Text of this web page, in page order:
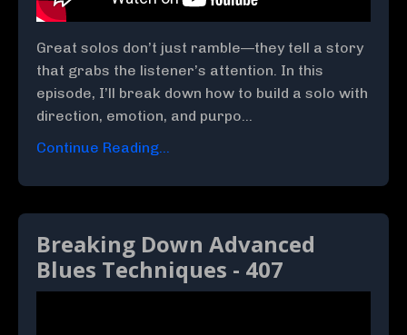
Great solos don’t just ramble—they tell a story
that grabs the listener’s attention. In this
episode, I’ll break down how to build a solo with
direction, emotion, and purpo...
Continue Reading...
Breaking Down Advanced
Blues Techniques - 407